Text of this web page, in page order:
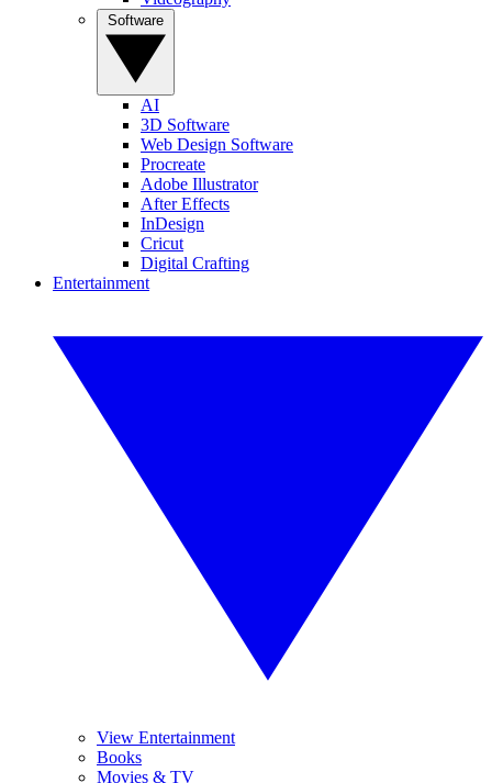
AI
3D Software
Web Design Software
Procreate
Adobe Illustrator
After Effects
InDesign
Cricut
Digital Crafting
Entertainment
View Entertainment
Books
Movies & TV